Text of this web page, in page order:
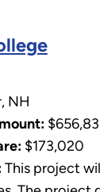
NH
$173,020
This project